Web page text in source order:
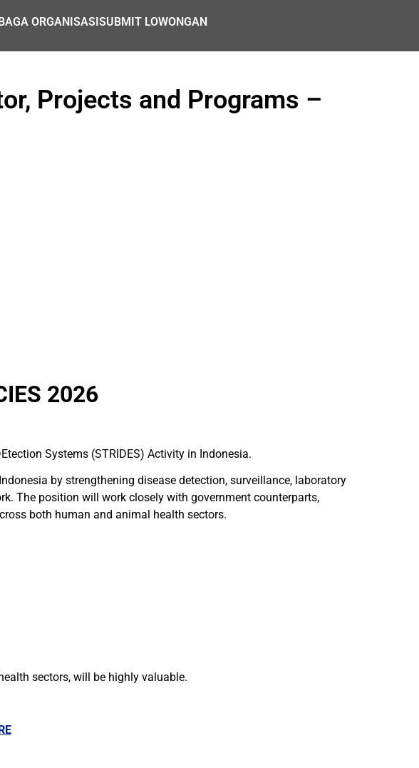
ORGANISASISUBMIT LOWONGAN
Projects and Programs –
2026
Systems (STRIDES) Activity in Indonesia.
by strengthening disease detection, surveillance, laboratory
The position will work closely with government counterparts,
both human and animal health sectors.
sectors, will be highly valuable.